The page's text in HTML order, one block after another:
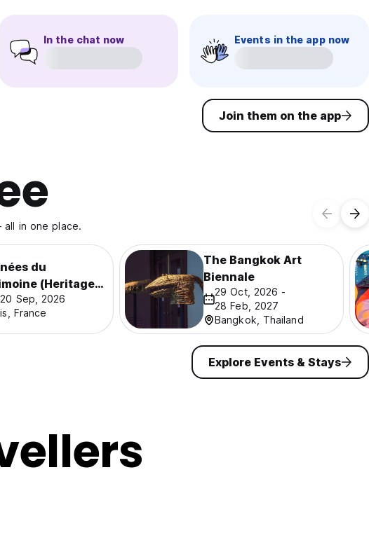
In the chat now Events in the app now
Join them on the app
all in one place.
du
(Heritage
Sep, 2026
France
The Bangkok Art
Biennale
29 Oct, 2026 -
28 Feb, 2027
Bangkok, Thailand
Explore Events & Stays